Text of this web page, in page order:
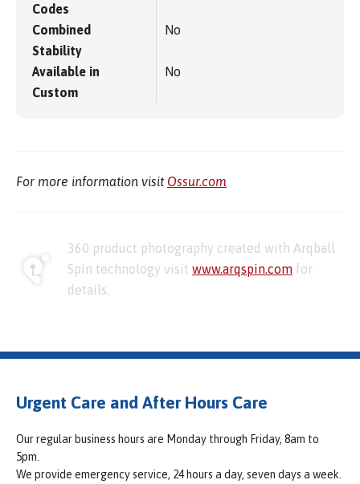
Codes
Combined
Stability
No
Available in
Custom
No
For more information visit Ossur.com
360 product photography created with Arqball
Spin technology visit www.arqspin.com for
details.
Urgent Care and After Hours Care
Our regular business hours are Monday through Friday, 8am to
5pm.
We provide emergency service, 24 hours a day, seven days a week.